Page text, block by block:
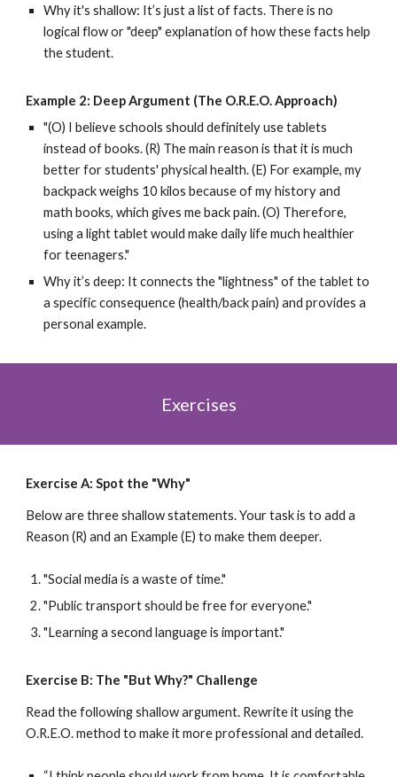
Why it's shallow: It’s just a list of facts. There is no
logical flow or "deep" explanation of how these facts help
the student.
Example 2: Deep Argument (The O.R.E.O. Approach)
"(O) I believe schools should definitely use tablets
instead of books. (R) The main reason is that it is much
better for students' physical health. (E) For example, my
backpack weighs 10 kilos because of my history and
math books, which gives me back pain. (O) Therefore,
using a light tablet would make daily life much healthier
for teenagers."
Why it’s deep: It connects the "lightness" of the tablet to
a specific consequence (health/back pain) and provides a
personal example.
Exercises
Exercise A: Spot the "Why"
Below are three shallow statements. Your task is to add a
Reason (R) and an Example (E) to make them deeper.
"Social media is a waste of time."
"Public transport should be free for everyone."
"Learning a second language is important."
Exercise B: The "But Why?" Challenge
Read the following shallow argument. Rewrite it using the
O.R.E.O. method to make it more professional and detailed.